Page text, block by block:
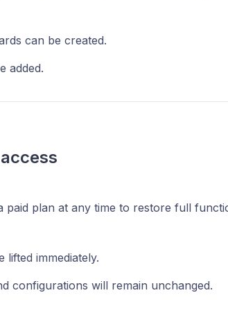
can be created.
added.
paid plan at any time to restore full
lifted immediately.
configurations will remain unchanged.